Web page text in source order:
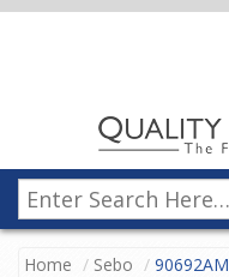
Home Sebo 90692AM